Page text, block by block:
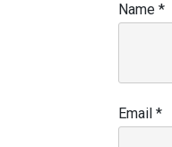
Name *
Email *